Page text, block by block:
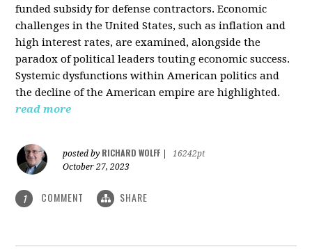
funded subsidy for defense contractors. Economic
challenges in the United States, such as inflation and
high interest rates, are examined, alongside the
paradox of political leaders touting economic success.
Systemic dysfunctions within American politics and
the decline of the American empire are highlighted.
read more
posted by RICHARD WOLFF
16242pt
October 27, 2023
1 COMMENT SHARE